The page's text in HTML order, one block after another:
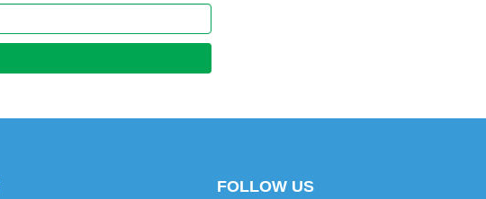
FOLLOW US